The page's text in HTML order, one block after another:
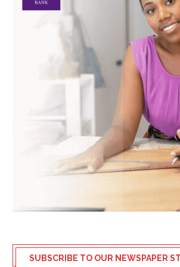
SUBSCRIBE TO OUR NEWSPAPER